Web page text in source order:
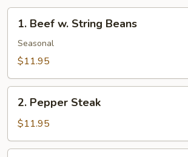
Beef
String
1. Beef w. String Beans
Seasonal
$11.95
Pepper
Steak
2. Pepper Steak
$11.95